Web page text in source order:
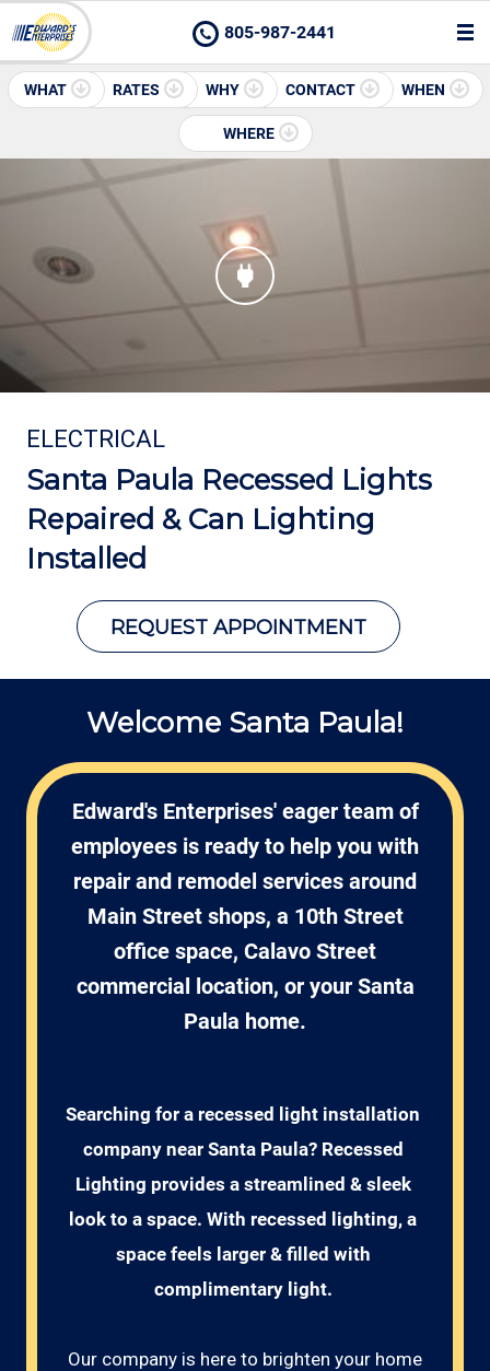
805-987-2441
WHAT RATES WHY CONTACT WHEN
WHERE
ELECTRICAL
Santa Paula Recessed Lights
Repaired & Can Lighting
Installed
REQUEST APPOINTMENT
Welcome Santa Paula!
Edward's Enterprises' eager team of
employees is ready to help you with
repair and remodel services around
Main Street shops, a 10th Street
office space, Calavo Street
commercial location, or your Santa
Paula home.
Searching for a recessed light installation
company near Santa Paula? Recessed
Lighting provides a streamlined & sleek
look to a space. With recessed lighting, a
space feels larger & filled with
complimentary light.
Our company is here to brighten your home